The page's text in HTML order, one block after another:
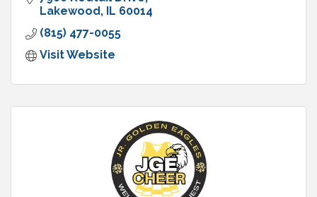
Lakewood IL 60014
(815) 477-0055
Visit Website